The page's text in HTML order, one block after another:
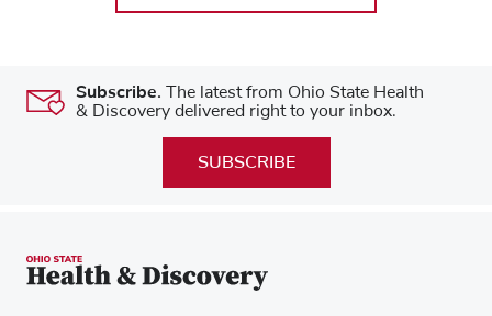
Subscribe. The latest from Ohio State Health
& Discovery delivered right to your inbox.
SUBSCRIBE